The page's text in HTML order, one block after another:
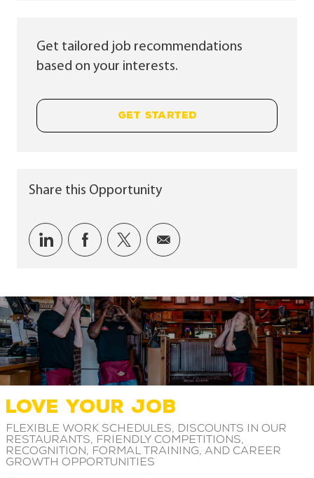
Get tailored job recommendations
based on your interests.
GET STARTED
Share this Opportunity
Share via LinkedIn
Share via Facebook
Share via twitter
Share via email
LOVE YOUR JOB
Flexible work schedules, discounts in our
restaurants, friendly competitions,
recognition, formal training, and career
growth opportunities